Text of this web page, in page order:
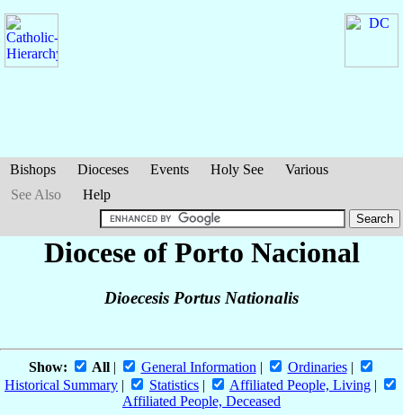
Bishops Dioceses Events Holy See
Various
See Also
Help
Diocese of Porto Nacional
Dioecesis Portus Nationalis
Show: All| General Information | Ordinaries|
Historical Summary | Statistics | Affiliated People, Living |
Affiliated People, Deceased